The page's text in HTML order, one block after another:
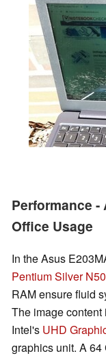
Performance
Office Usage
In the Asus
Pentium Silver
RAM ensure fluid
The image
Intel's UHD
graphics unit. A 64